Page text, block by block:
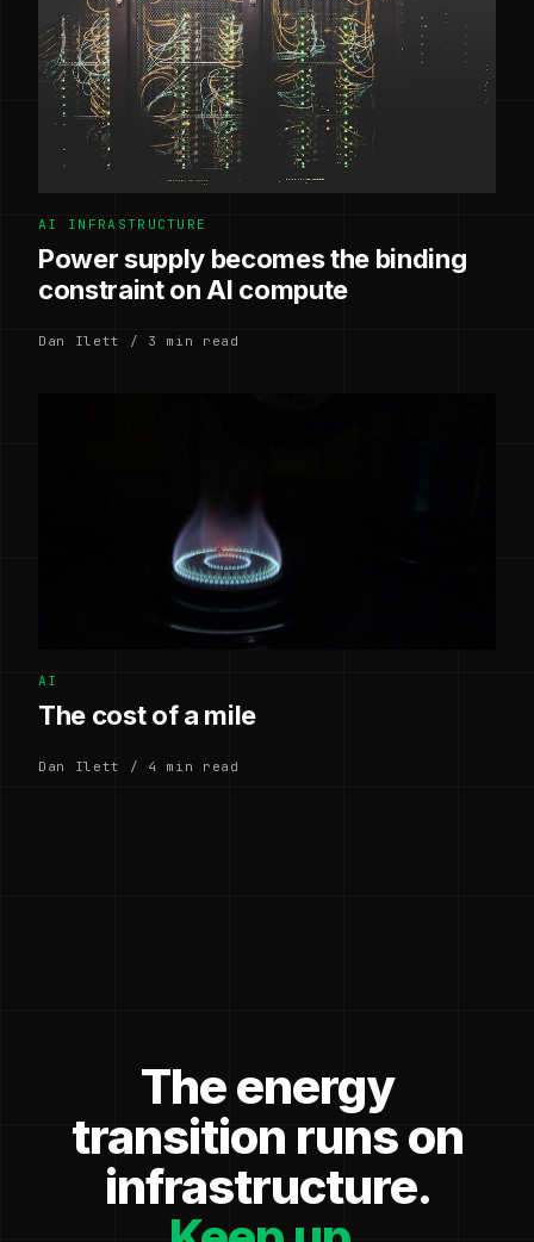
AI INFRASTRUCTURE
Power supply becomes the binding
constraint on AI compute
Dan Ilett / 3 min read
AI
The cost of a mile
Dan Ilett / 4 min read
The energy
transition runs on
infrastructure.